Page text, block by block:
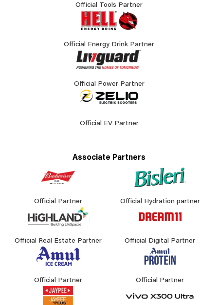
Official Tools Partner
Official Energy Drink Partner
Official Power Partner
Official EV Partner
Associate Partners
Official Partner Official Hydration partner
Official Real Estate Partner Official Digital Partner
Official Partner Official Partner